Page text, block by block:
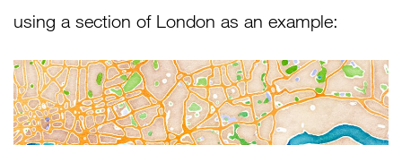
using a section of London as an example: